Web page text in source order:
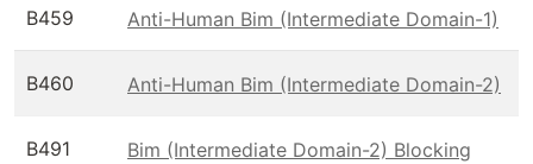
B459 Anti-Human Bim (Intermediate Domain-1)
B460 Anti-Human Bim (Intermediate Domain-2)
B491
Bim (Intermediate Domain-2) Blocking